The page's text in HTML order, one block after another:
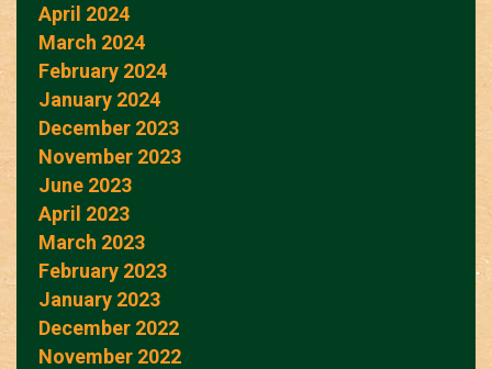
April 2024
March 2024
February 2024
January 2024
December 2023
November 2023
June 2023
April 2023
March 2023
February 2023
January 2023
December 2022
November 2022